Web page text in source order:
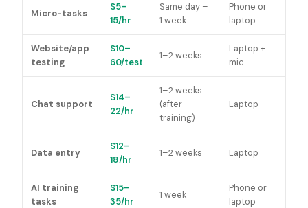
Micro-tasks
$5–
15/hr
Same day –
1 week
Phone or
laptop
Website/app
testing
$10–
60/test
1–2 weeks
Laptop +
mic
Chat support
$14–
22/hr
1–2 weeks
(after
training)
Laptop
Data entry
$12–
18/hr
1–2 weeks Laptop
AI training
tasks
$15–
35/hr
1 week
Phone or
laptop